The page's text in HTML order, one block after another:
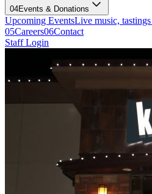
04Events & Donations
Upcoming EventsLive music,
05Careers06Contact
Staff Login